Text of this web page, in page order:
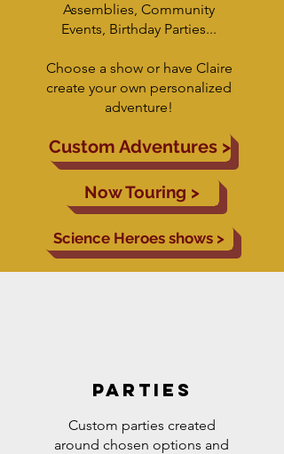
Assemblies, Community
Events, Birthday Parties...
Choose a show or have Claire
create your own personalized
adventure!
Custom Adventures >
Now Touring >
Science Heroes shows >
parties
Custom parties created
around chosen options and